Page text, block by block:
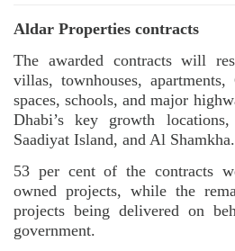
Aldar Properties contracts
The awarded contracts will
villas, townhouses,
spaces, schools, and major
Dhabi’s key growth
Saadiyat Island, and Al Shamkha.
53 per cent of the contracts
owned projects, while the
projects being delivered on
government.